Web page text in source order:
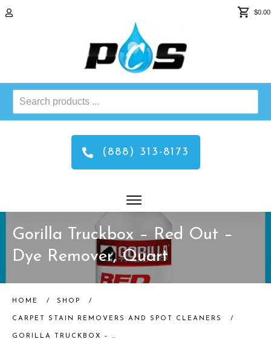
$0.00
Search
products
(888) 313-8173
Gorilla Truckbox – Red Out –
Dye Remover, Quart
HOME / SHOP /
CARPET STAIN REMOVERS AND SPOT CLEANERS /
GORILLA TRUCKBOX – RED OUT – DYE REMOVER, QUART